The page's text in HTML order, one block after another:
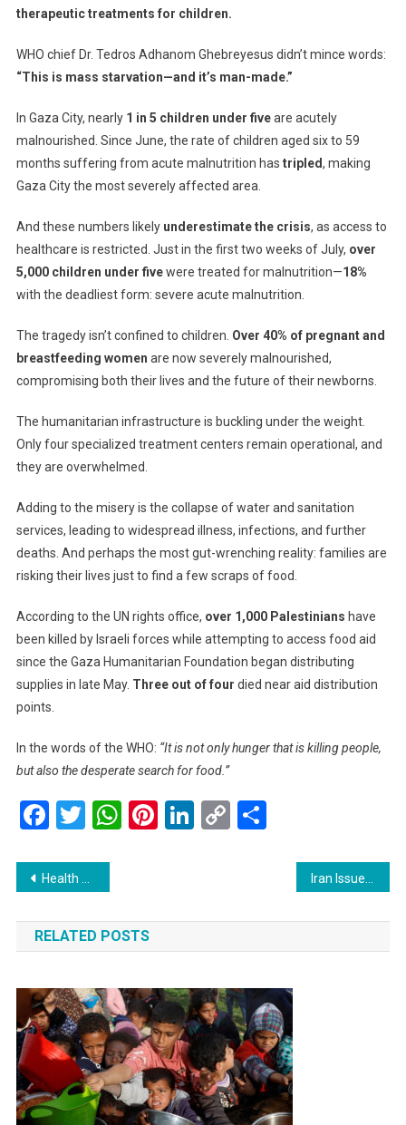
therapeutic treatments for children.
WHO chief Dr. Tedros Adhanom Ghebreyesus didn’t mince words:
“This is mass starvation—and it’s man-made.”
In Gaza City, nearly 1 in 5 children under fiveare acutely
malnourished. Since June, the rate of children aged six to 59
months suffering from acute malnutrition has tripled, making
Gaza City the most severely affected area.
And these numbers likely underestimate the crisis, as access to
healthcare is restricted. Just in the first two weeks of July, over
5,000 children under fivewere treated for malnutrition—18%
with the deadliest form: severe acute malnutrition.
The tragedy isn’t confined to children. Over 40% of pregnant and
breastfeeding women are now severely malnourished,
compromising both their lives and the future of their newborns.
The humanitarian infrastructure is buckling under the weight.
Only four specialized treatment centers remain operational, and
they are overwhelmed.
Adding to the misery is the collapse of water and sanitation
services, leading to widespread illness, infections, and further
deaths. And perhaps the most gut-wrenching reality: families are
risking their lives just to find a few scraps of food.
According to the UN rights office, over 1,000 Palestinians have
been killed by Israeli forces while attempting to access food aid
since the Gaza Humanitarian Foundation began distributing
supplies in late May. Three out of four died near aid distribution
points.
In the words of the WHO: “It is not only hunger that is killing people,
but also the desperate search for food.”
Facebook
Twitter
WhatsApp
Pinterest
LinkedIn
Copy
Post
navigation
Health Ministry Eyes Total Vape Ban for a Healthier Malaysia Iran Issues Stern Warning: A Human Crisis on the Brink of Escalation
RELATED POSTS